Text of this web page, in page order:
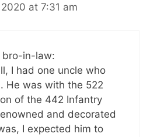
at 7:31 am
bro-in-law:
I had one uncle who
He was with the 522
of the 442 Infantry
and decorated
I expected him to